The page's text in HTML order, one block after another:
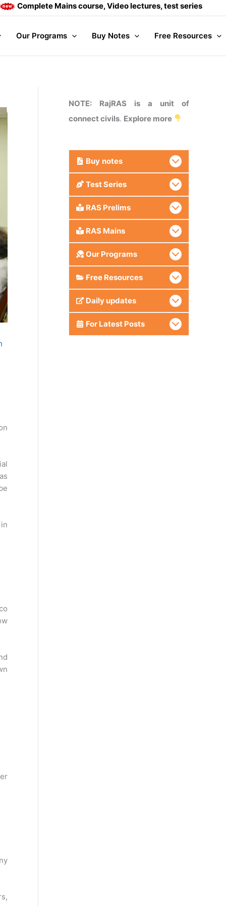
Mains course, Video lectures, test series and Daily
Our Programs Buy Notes Free Resources
NOTE: RajRAS is a unit of
connect civils. Explore more
Buy notes
Test Series
RAS Prelims
RAS Mains
Our Programs
Free Resources
Daily updates
For Latest Posts